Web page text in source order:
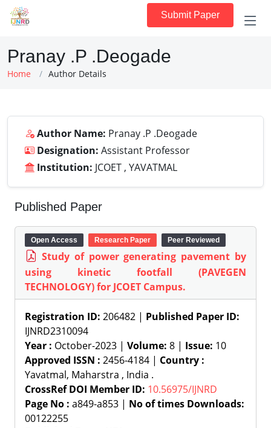
Submit Paper
Pranay .P .Deogade
Home Author Details
Author Name: Pranay .P .Deogade
Designation: Assistant Professor
Institution: JCOET , YAVATMAL
Published Paper
Open Access Research Paper Peer Reviewed
Study of power generating pavement by
using kinetic footfall (PAVEGEN
TECHNOLOGY) for JCOET Campus.
Registration ID: 206482 | Published Paper ID:
IJNRD2310094
Year : October-2023 | Volume: 8 | Issue: 10
Approved ISSN : 2456-4184 | Country :
Yavatmal, Maharstra , India .
CrossRef DOI Member ID: 10.56975/IJNRD
Page No : a849-a853 | No of times Downloads:
00122255